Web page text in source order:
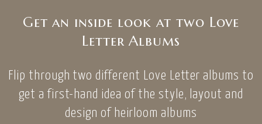
Get an inside look at two Love
Letter Albums
Flip through two different Love Letter albums to
get a first-hand idea of the style, layout and
design of heirloom albums